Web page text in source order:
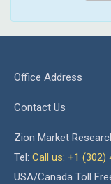
Office Address
Contact Us
Zion Market
Tel: Call us: +1 (302)
USA/Canada Toll